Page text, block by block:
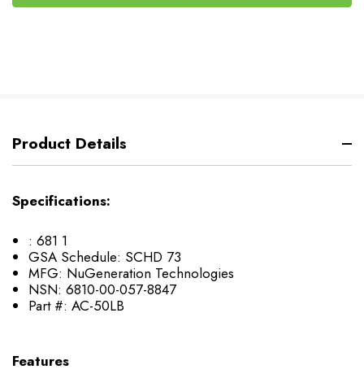
Product Details
Specifications:
: 681 1
GSA Schedule: SCHD 73
MFG: NuGeneration Technologies
NSN: 6810-00-057-8847
Part #: AC-50LB
Features